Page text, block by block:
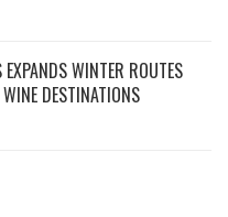
WINTER ROUTES
DESTINATIONS